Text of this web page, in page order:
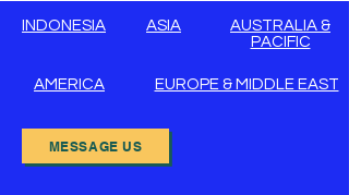
INDONESIA ASIA
AUSTRALIA &
PACIFIC
AMERICA EUROPE & MIDDLE EAST
MESSAGE US